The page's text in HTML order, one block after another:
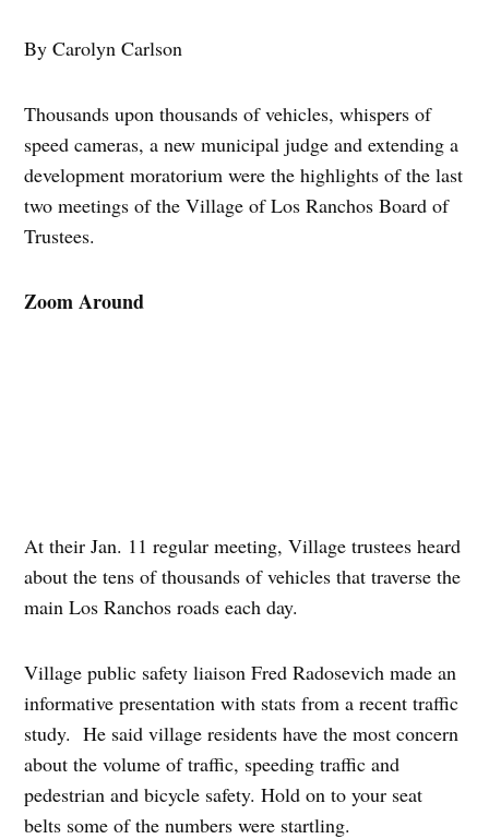
By Carolyn Carlson
Thousands upon thousands of vehicles, whispers of
speed cameras, a new municipal judge and extending a
development moratorium were the highlights of the last
two meetings of the Village of Los Ranchos Board of
Trustees.
Zoom Around
At their Jan. 11 regular meeting, Village trustees heard
about the tens of thousands of vehicles that traverse the
main Los Ranchos roads each day.
Village public safety liaison Fred Radosevich made an
informative presentation with stats from a recent traffic
study. He said village residents have the most concern
about the volume of traffic, speeding traffic and
pedestrian and bicycle safety. Hold on to your seat
belts some of the numbers were startling.